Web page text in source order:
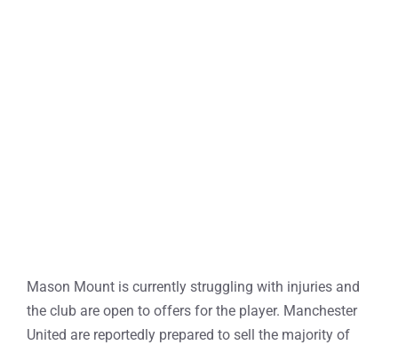
Mason Mount is currently struggling with injuries and
the club are open to offers for the player. Manchester
United are reportedly prepared to sell the majority of